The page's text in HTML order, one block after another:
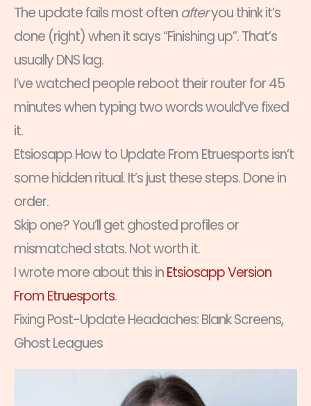
The update fails most often afteryou think it’s
done (right) when it says “Finishing up”. That’s
usually DNS lag.
I’ve watched people reboot their router for 45
minutes when typing two words would’ve fixed
it.
Etsiosapp How to Update From Etruesports isn’t
some hidden ritual. It’s just these steps. Done in
order.
Skip one? You’ll get ghosted profiles or
mismatched stats. Not worth it.
I wrote more about this inEtsiosapp Version
From Etruesports.
Fixing Post-Update Headaches: Blank Screens,
Ghost Leagues